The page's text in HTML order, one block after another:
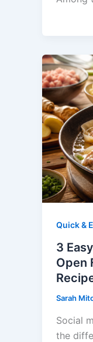
Quick &
3
Open
Sarah
Social
the